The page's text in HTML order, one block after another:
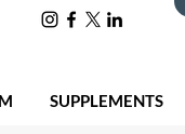
SUPPLEMENTS